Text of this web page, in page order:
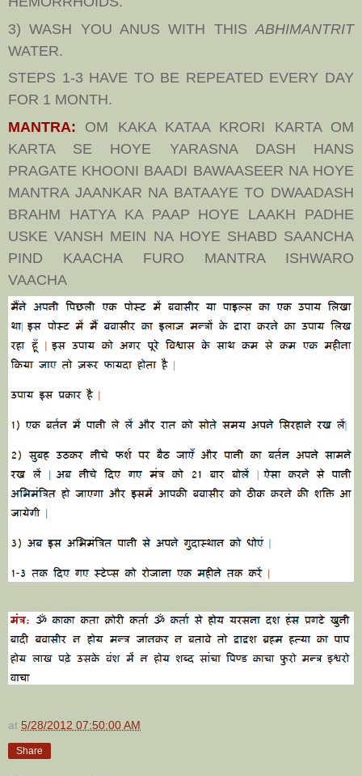
3) WASH YOU ANUS WITH THIS ABHIMANTRIT
WATER.
STEPS 1-3 HAVE TO BE REPEATED EVERY DAY
FOR 1 MONTH.
MANTRA: OM KAKA KATAA KRORI KARTA OM
KARTA SE HOYE YARASNA DASH HANS
PRAGATE KHOONI BAADI BAWAASEER NA HOYE
MANTRA JAANKAR NA BATAAYE TO DWAADASH
BRAHM HATYA KA PAAP HOYE LAAKH PADHE
USKE VANSH MEIN NA HOYE SHABD SAANCHA
PIND KAACHA FURO MANTRA ISHWARO
VAACHA
at 5/28/2012 07:50:00 AM
Share